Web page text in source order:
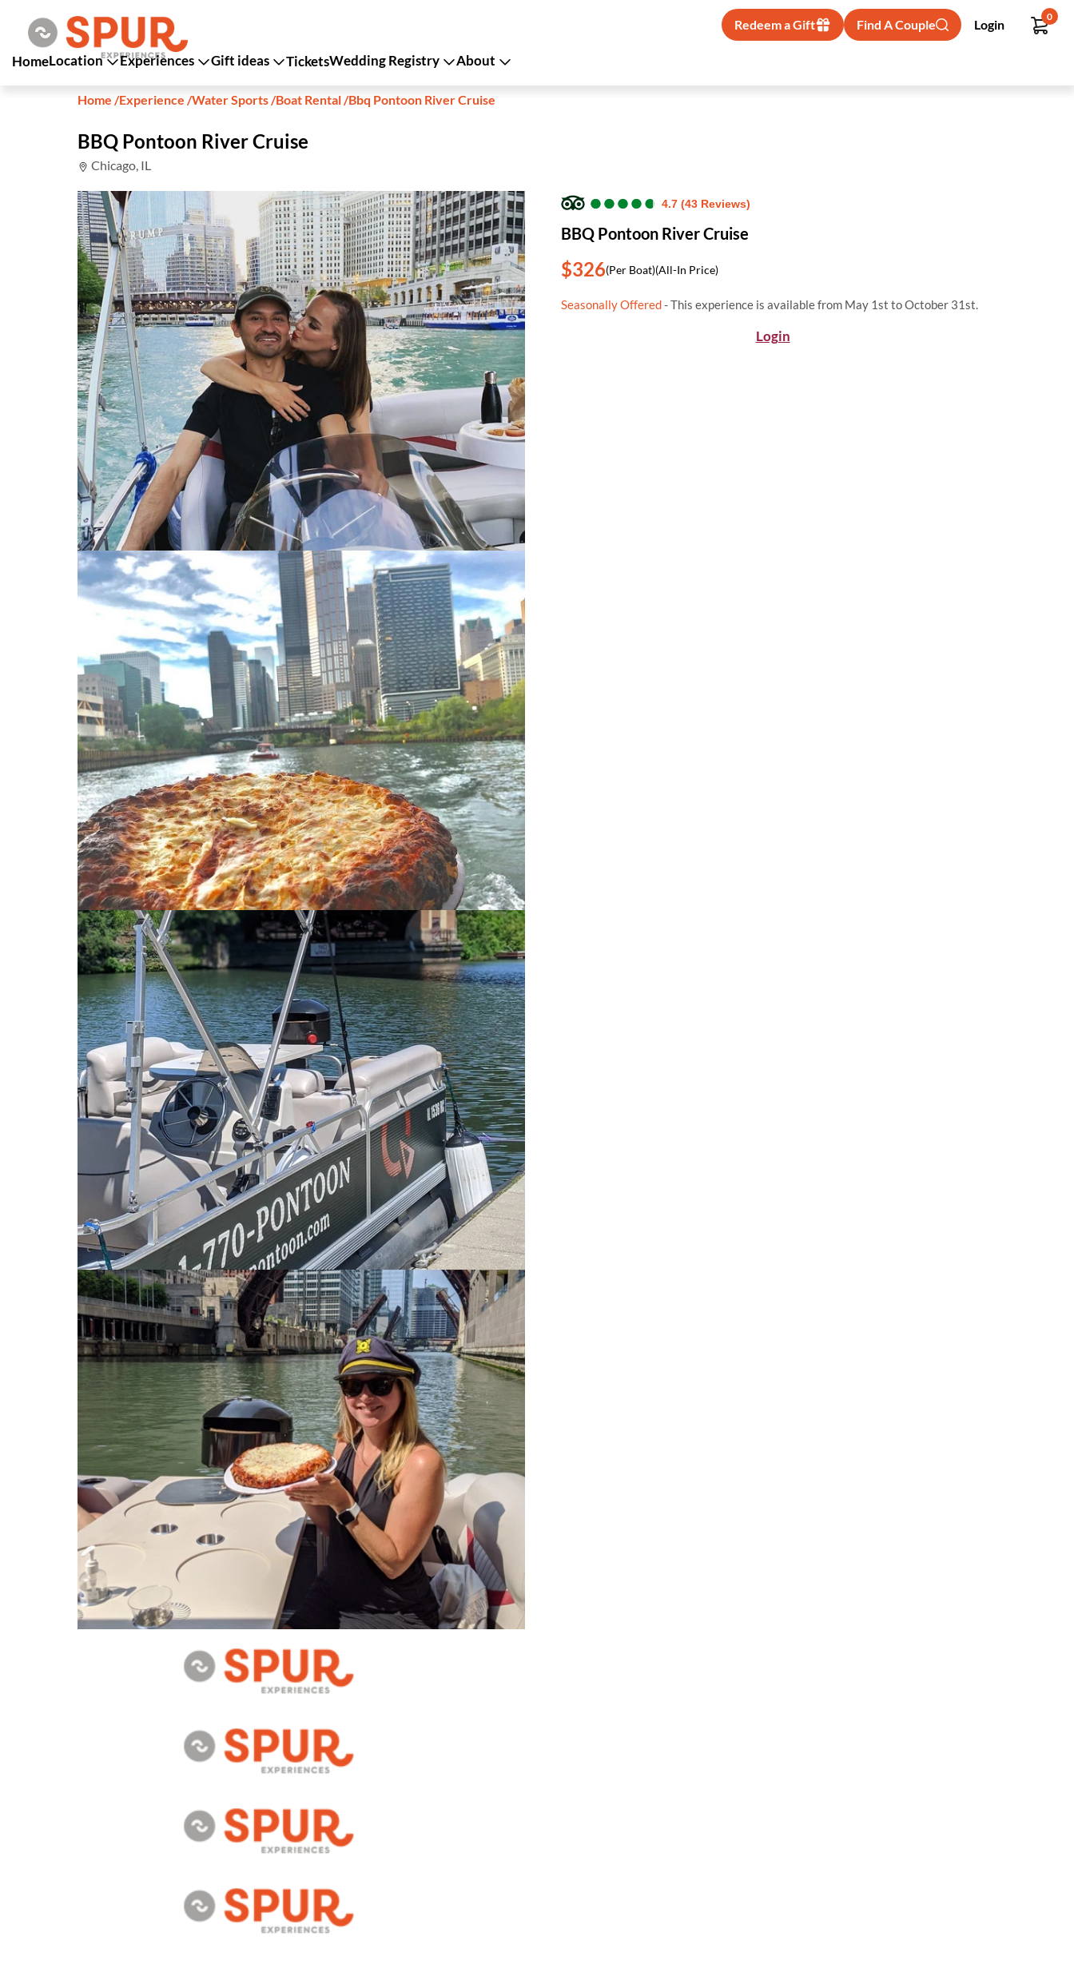
Redeem a Gift Find A Couple Login
0
HomeLocation Experiences Gift ideas TicketsWedding Registry About
Home /Experience /Water Sports/Boat Rental/Bbq Pontoon River Cruise
BBQ Pontoon River Cruise
Chicago, IL
●
●●
●●
●●
●●
● 4.7 (43 Reviews)
BBQ Pontoon River Cruise
$326(Per Boat)(All-In Price)
Seasonally Offered- This experience is available from May 1st to October 31st.
Login